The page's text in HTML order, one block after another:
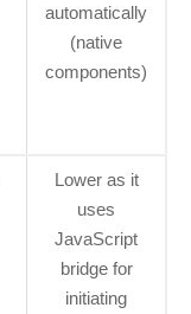
automatically
(native
components)
Lower as it
uses
JavaScript
bridge for
initiating